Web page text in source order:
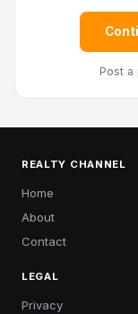
Post
REALTY CHANNEL
Home
About
Contact
LEGAL
Privacy